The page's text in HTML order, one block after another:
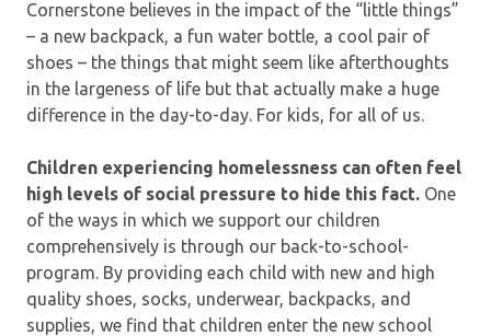
Cornerstone believes in the impact of the “little things”
– a new backpack, a fun water bottle, a cool pair of
shoes – the things that might seem like afterthoughts
in the largeness of life but that actually make a huge
difference in the day-to-day. For kids, for all of us.
Children experiencing homelessness can often feel
high levels of social pressure to hide this fact. One
of the ways in which we support our children
comprehensively is through our back-to-school-
program. By providing each child with new and high
quality shoes, socks, underwear, backpacks, and
supplies, we find that children enter the new school